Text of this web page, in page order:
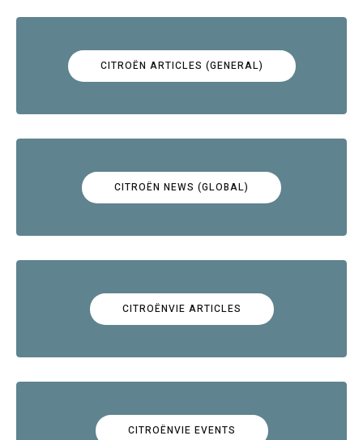
CITROËN ARTICLES (GENERAL)
CITROËN NEWS (GLOBAL)
CITROËNVIE ARTICLES
CITROËNVIE EVENTS